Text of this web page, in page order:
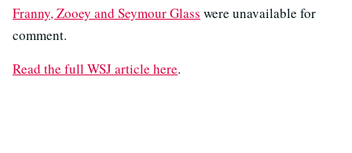
Franny, Zooey and Seymour Glass were unavailable for
comment.
Read the full WSJ article here.